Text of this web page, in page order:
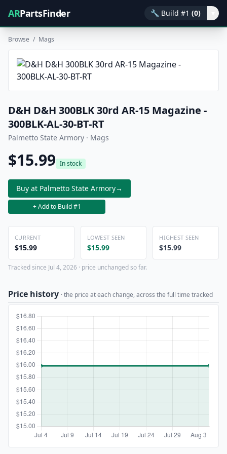
ARPartsFinder 🔧 Build #1 (0)
Browse / Mags
D&H D&H 300BLK 30rd AR-15 Magazine -
300BLK-AL-30-BT-RT
Palmetto State Armory · Mags
$15.99 In stock
Buy at Palmetto State Armory→
+ Add to Build #1
CURRENT
$15.99
LOWEST SEEN
$15.99
HIGHEST SEEN
$15.99
Tracked since Jul 4, 2026 · price unchanged so far.
Price history · the price at each change, across the full time tracked